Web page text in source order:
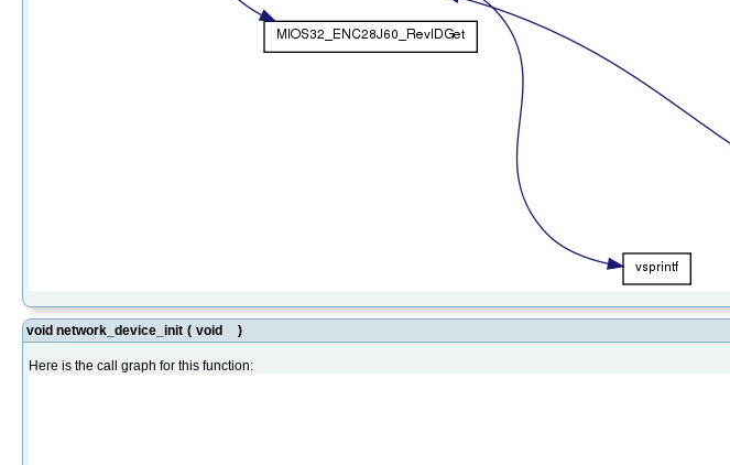
void network_device_init ( void )
Here is the call graph for this function: